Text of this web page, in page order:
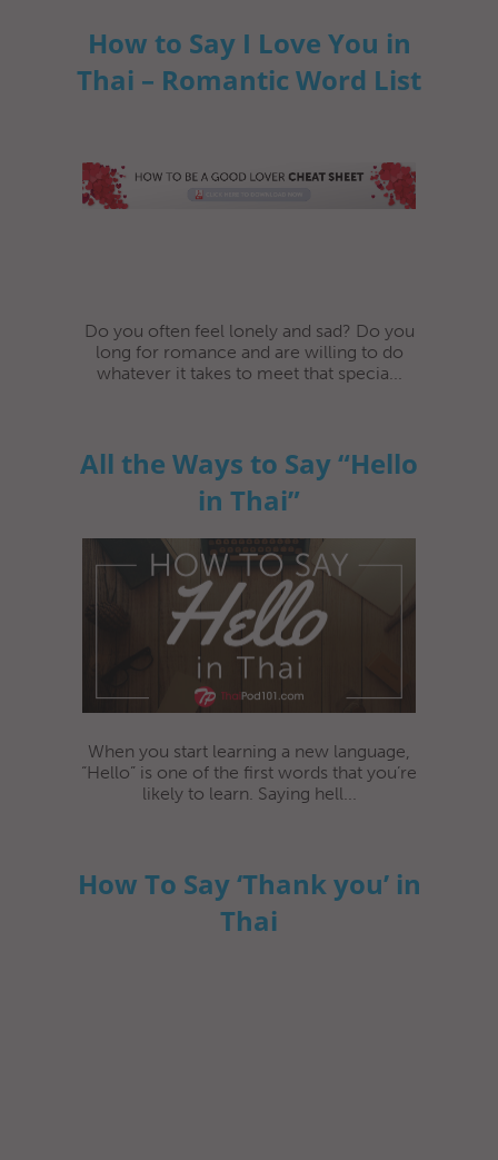
How to Say I Love You in
Thai – Romantic Word List
Do you often feel lonely and sad? Do you
long for romance and are willing to do
whatever it takes to meet that specia...
All the Ways to Say “Hello
in Thai”
When you start learning a new language,
“Hello” is one of the first words that you’re
likely to learn. Saying hell...
How To Say ‘Thank you’ in
Thai